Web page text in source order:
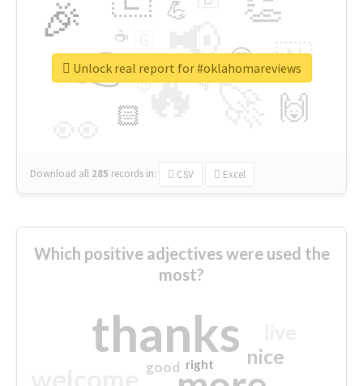
🔥
👉 📢
🎉
🇳
🙌
😍
🏻
💪
👇
🔷
☕
😉
🎡
Download all 285 records in: CSV Excel
Unlock real report for #oklahomareviews
Which positive adjectives were used the
most?
thanks nice
good right